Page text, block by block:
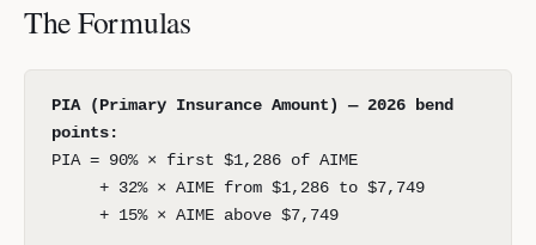
The Formulas
PIA (Primary Insurance Amount) — 2026 bend
points:
PIA = 90% × first $1,286 of AIME
+ 32% × AIME from $1,286 to $7,749
+ 15% × AIME above $7,749